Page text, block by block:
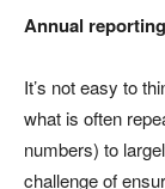
Annual
It’s not easy to
what is often
numbers) to
challenge of